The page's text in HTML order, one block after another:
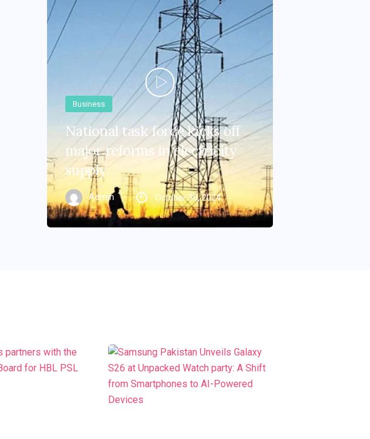
Business
National task force kicks off
major reforms in electricity
supply
Admin October 30, 2024